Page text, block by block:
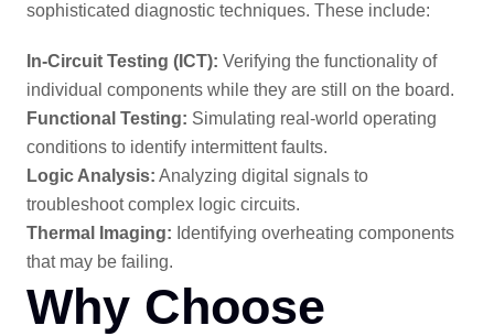
sophisticated diagnostic techniques. These include:
In-Circuit Testing (ICT): Verifying the functionality of
individual components while they are still on the board.
Functional Testing: Simulating real-world operating
conditions to identify intermittent faults.
Logic Analysis: Analyzing digital signals to
troubleshoot complex logic circuits.
Thermal Imaging: Identifying overheating components
that may be failing.
Why Choose